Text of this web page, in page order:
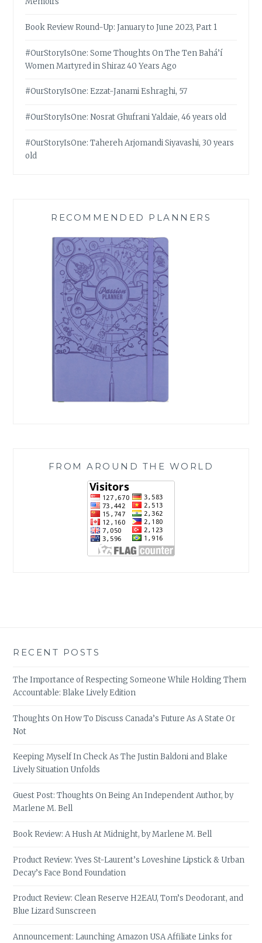
Book Review Round-Up: January to June 2023, Part 1
#OurStoryIsOne: Some Thoughts On The Ten Bahá’í
Women Martyred in Shiraz 40 Years Ago
#OurStoryIsOne: Ezzat-Janami Eshraghi, 57
#OurStoryIsOne: Nosrat Ghufrani Yaldaie, 46 years old
#OurStoryIsOne: Tahereh Arjomandi Siyavashi, 30 years
old
RECOMMENDED PLANNERS
FROM AROUND THE WORLD
RECENT POSTS
The Importance of Respecting Someone While Holding Them
Accountable: Blake Lively Edition
Thoughts On How To Discuss Canada’s Future As A State Or
Not
Keeping Myself In Check As The Justin Baldoni and Blake
Lively Situation Unfolds
Guest Post: Thoughts On Being An Independent Author, by
Marlene M. Bell
Book Review: A Hush At Midnight, by Marlene M. Bell
Product Review: Yves St-Laurent’s Loveshine Lipstick & Urban
Decay’s Face Bond Foundation
Product Review: Clean Reserve H2EAU, Tom’s Deodorant, and
Blue Lizard Sunscreen
Announcement: Launching Amazon USA Affiliate Links for